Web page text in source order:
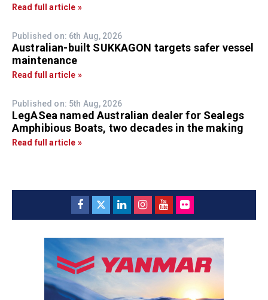
Read full article »
Published on: 6th Aug, 2026
Australian-built SUKKAGON targets safer vessel
maintenance
Read full article »
Published on: 5th Aug, 2026
LegASea named Australian dealer for Sealegs
Amphibious Boats, two decades in the making
Read full article »